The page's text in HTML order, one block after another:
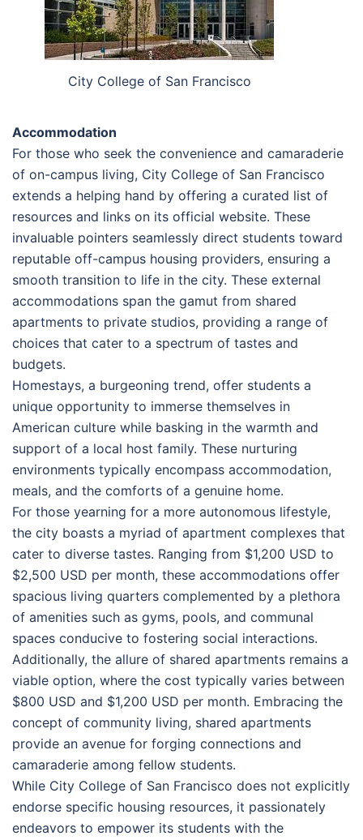
City College of San Francisco
Accommodation
For those who seek the convenience and camaraderie
of on-campus living, City College of San Francisco
extends a helping hand by offering a curated list of
resources and links on its official website. These
invaluable pointers seamlessly direct students toward
reputable off-campus housing providers, ensuring a
smooth transition to life in the city. These external
accommodations span the gamut from shared
apartments to private studios, providing a range of
choices that cater to a spectrum of tastes and
budgets.
Homestays, a burgeoning trend, offer students a
unique opportunity to immerse themselves in
American culture while basking in the warmth and
support of a local host family. These nurturing
environments typically encompass accommodation,
meals, and the comforts of a genuine home.
For those yearning for a more autonomous lifestyle,
the city boasts a myriad of apartment complexes that
cater to diverse tastes. Ranging from $1,200 USD to
$2,500 USD per month, these accommodations offer
spacious living quarters complemented by a plethora
of amenities such as gyms, pools, and communal
spaces conducive to fostering social interactions.
Additionally, the allure of shared apartments remains a
viable option, where the cost typically varies between
$800 USD and $1,200 USD per month. Embracing the
concept of community living, shared apartments
provide an avenue for forging connections and
camaraderie among fellow students.
While City College of San Francisco does not explicitly
endorse specific housing resources, it passionately
endeavors to empower its students with the